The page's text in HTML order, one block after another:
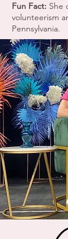
Fun Fact: She
volunteerism
Pennsylvania.